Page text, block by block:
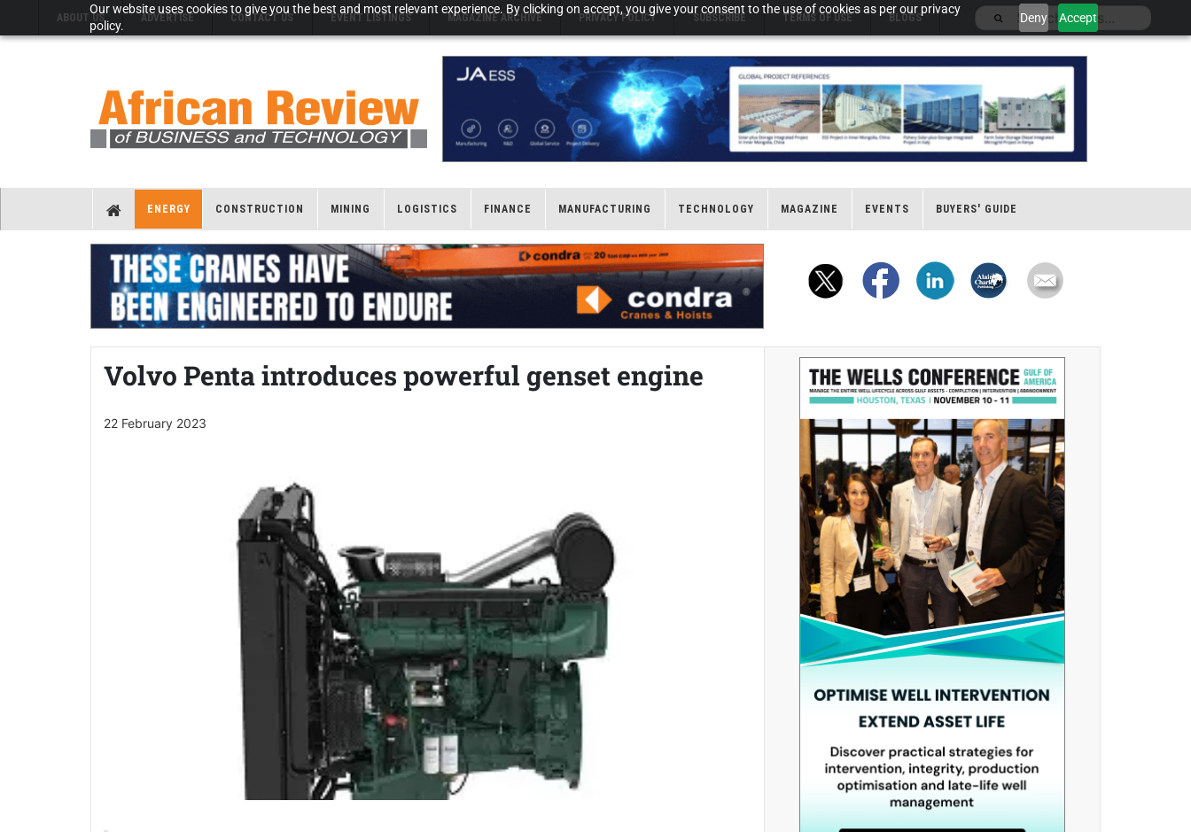
Our website uses cookies to give you the best and most relevant experience. By clicking on accept, you give your consent to the use of cookies as per our privacy
policy.
Deny Accept
ABOUT US ADVERTISE CONTACT US EVENT LISTINGS MAGAZINE ARCHIVE PRIVACY POLICY SUBSCRIBE TERMS OF USE BLOGS
ENERGY CONSTRUCTION MINING LOGISTICS FINANCE MANUFACTURING TECHNOLOGY MAGAZINE EVENTS BUYERS' GUIDE
Volvo Penta introduces powerful genset engine
22 February 2023